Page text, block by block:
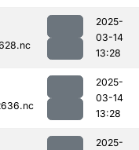
2025-
03-14
13:28
2025-
03-14
13:28
2025-